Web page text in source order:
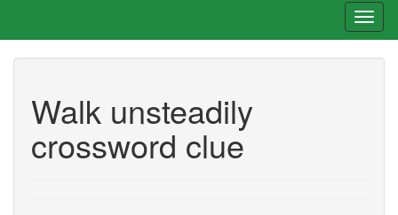
Walk unsteadily
crossword clue